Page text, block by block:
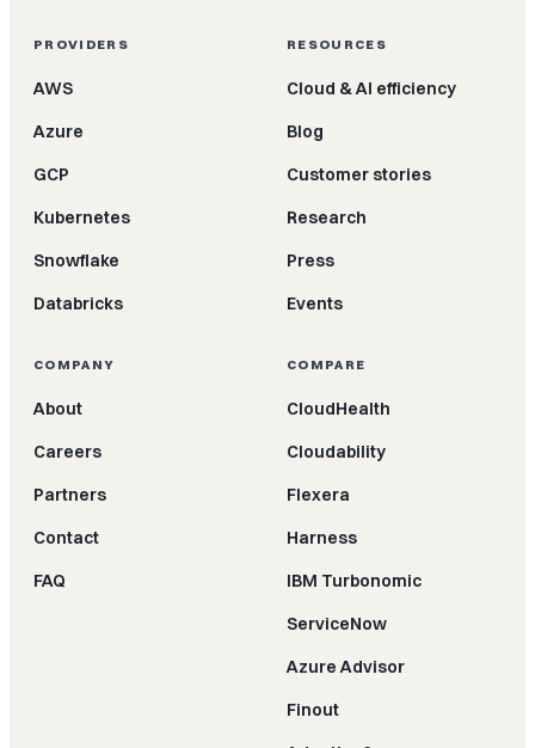
PROVIDERS
AWS
Azure
GCP
Kubernetes
Snowflake
Databricks
RESOURCES
Cloud & AI efficiency
Blog
Customer stories
Research
Press
Events
COMPANY
About
Careers
Partners
Contact
FAQ
COMPARE
CloudHealth
Cloudability
Flexera
Harness
IBM Turbonomic
ServiceNow
Azure Advisor
Finout